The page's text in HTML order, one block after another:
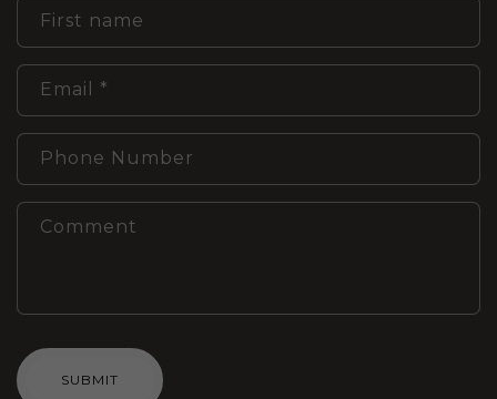
First name
Email *
Phone Number
Comment
SUBMIT